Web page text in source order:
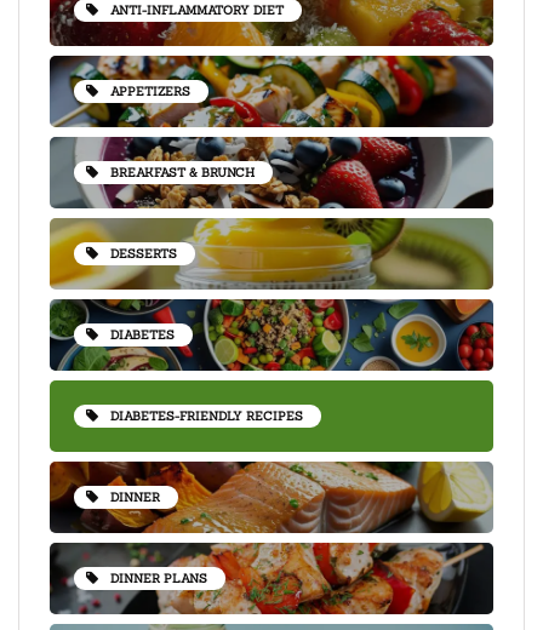
ANTI-INFLAMMATORY DIET
APPETIZERS
BREAKFAST & BRUNCH
DESSERTS
DIABETES
DIABETES-FRIENDLY RECIPES
DINNER
DINNER PLANS